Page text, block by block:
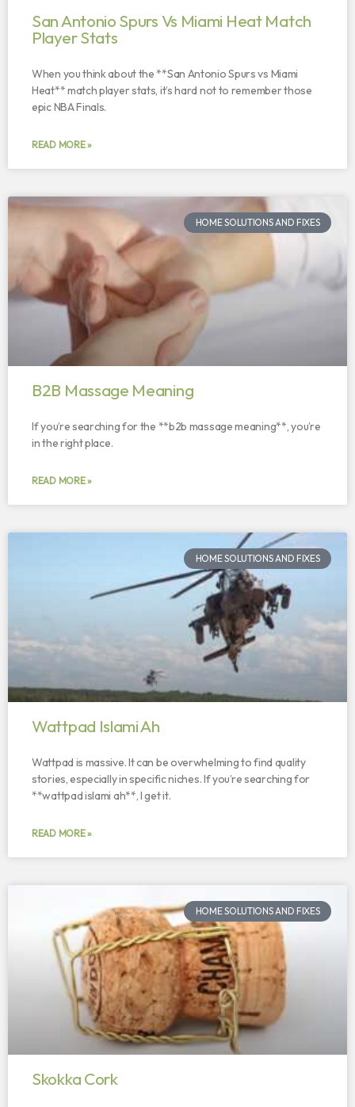
San Antonio Spurs Vs Miami Heat Match
Player Stats
When you think about the **San Antonio Spurs vs Miami
Heat** match player stats, it’s hard not to remember those
epic NBA Finals.
READ MORE »
HOME SOLUTIONS AND FIXES
B2B Massage Meaning
If you’re searching for the **b2b massage meaning**, you’re
in the right place.
READ MORE »
HOME SOLUTIONS AND FIXES
Wattpad Islami Ah
Wattpad is massive. It can be overwhelming to find quality
stories, especially in specific niches. If you’re searching for
**wattpad islami ah**, I get it.
READ MORE »
HOME SOLUTIONS AND FIXES
Skokka Cork